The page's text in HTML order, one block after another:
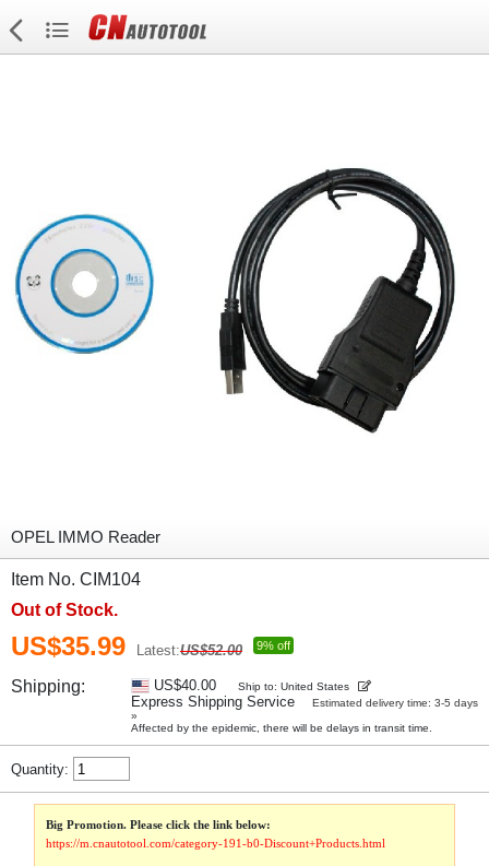
OPEL IMMO Reader
Item No. CIM104
Out of Stock.
US$35.99 Latest:US$52.00 9% off
Shipping: US$40.00 Ship to: United States
Express Shipping Service
Estimated delivery time: 3-5 days
»
Affected by the epidemic, there will be delays in transit time.
Quantity:
Big Promotion. Please click the link below:
https://m.cnautotool.com/category-191-b0-Discount+Products.html